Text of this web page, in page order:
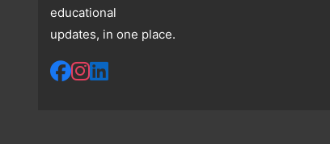
educational
updates, in one place.